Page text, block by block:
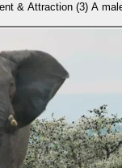
& Attraction (3) A